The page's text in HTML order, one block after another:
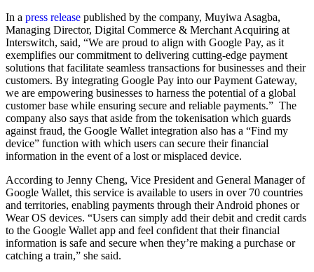
In a press release published by the company, Muyiwa Asagba,
Managing Director, Digital Commerce & Merchant Acquiring at
Interswitch, said, “We are proud to align with Google Pay, as it
exemplifies our commitment to delivering cutting-edge payment
solutions that facilitate seamless transactions for businesses and their
customers. By integrating Google Pay into our Payment Gateway,
we are empowering businesses to harness the potential of a global
customer base while ensuring secure and reliable payments.” The
company also says that aside from the tokenisation which guards
against fraud, the Google Wallet integration also has a “Find my
device” function with which users can secure their financial
information in the event of a lost or misplaced device.
According to Jenny Cheng, Vice President and General Manager of
Google Wallet, this service is available to users in over 70 countries
and territories, enabling payments through their Android phones or
Wear OS devices. “Users can simply add their debit and credit cards
to the Google Wallet app and feel confident that their financial
information is safe and secure when they’re making a purchase or
catching a train,” she said.